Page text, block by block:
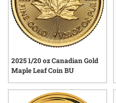
2025 1/20 oz Canadian Gold
Maple Leaf Coin BU